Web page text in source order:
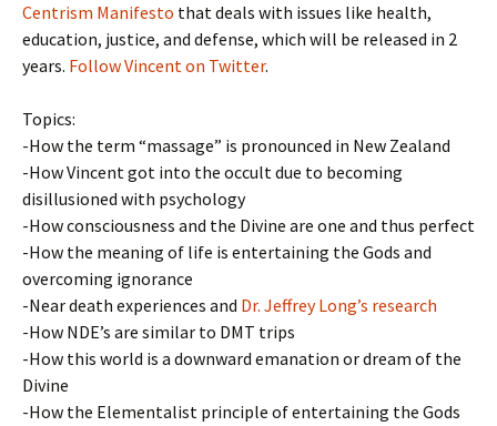
Centrism Manifesto that deals with issues like health,
education, justice, and defense, which will be released in 2
years. Follow Vincent on Twitter.
Topics:
-How the term “massage” is pronounced in New Zealand
-How Vincent got into the occult due to becoming
disillusioned with psychology
-How consciousness and the Divine are one and thus perfect
-How the meaning of life is entertaining the Gods and
overcoming ignorance
-Near death experiences and Dr. Jeffrey Long’s research
-How NDE’s are similar to DMT trips
-How this world is a downward emanation or dream of the
Divine
-How the Elementalist principle of entertaining the Gods